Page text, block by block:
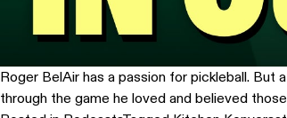
Roger BelAir has a passion for pickleball.
through the game he loved and believed